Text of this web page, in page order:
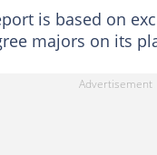
is based on
majors on its